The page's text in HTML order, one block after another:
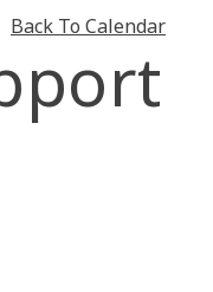
Back To Calendar